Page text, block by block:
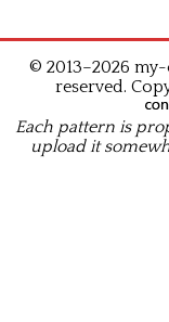
© 2013–2026
reserved.
Each pattern is
upload it